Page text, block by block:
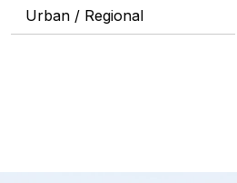
Urban / Regional